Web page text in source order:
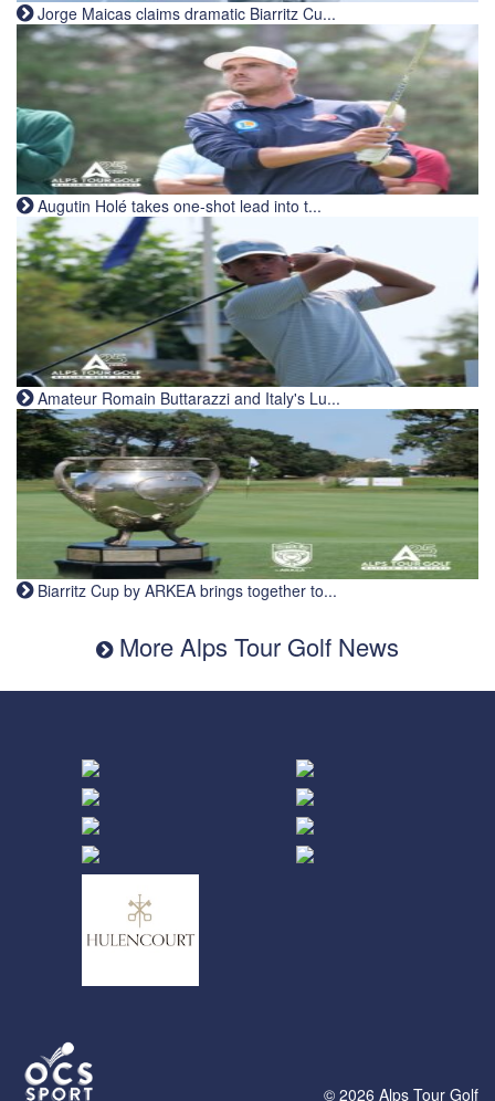
Jorge Maicas claims dramatic Biarritz Cu...
Augutin Holé takes one-shot lead into t...
Amateur Romain Buttarazzi and Italy's Lu...
Biarritz Cup by ARKEA brings together to...
More Alps Tour Golf News
© 2026 Alps Tour Golf